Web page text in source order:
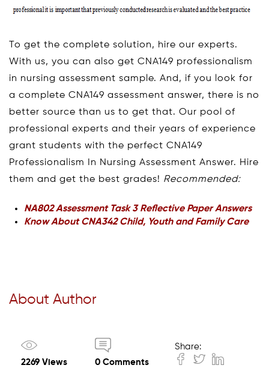
To get the complete solution, hire our experts.
With us, you can also get CNA149 professionalism
in nursing assessment sample. And, if you look for
a complete CNA149 assessment answer, there is no
better source than us to get that. Our pool of
professional experts and their years of experience
grant students with the perfect CNA149
Professionalism In Nursing Assessment Answer. Hire
them and get the best grades! Recommended:
NA802 Assessment Task 3 Reflective Paper Answers
Know About CNA342 Child, Youth and Family Care
About Author
2269 Views 0 Comments
Share: